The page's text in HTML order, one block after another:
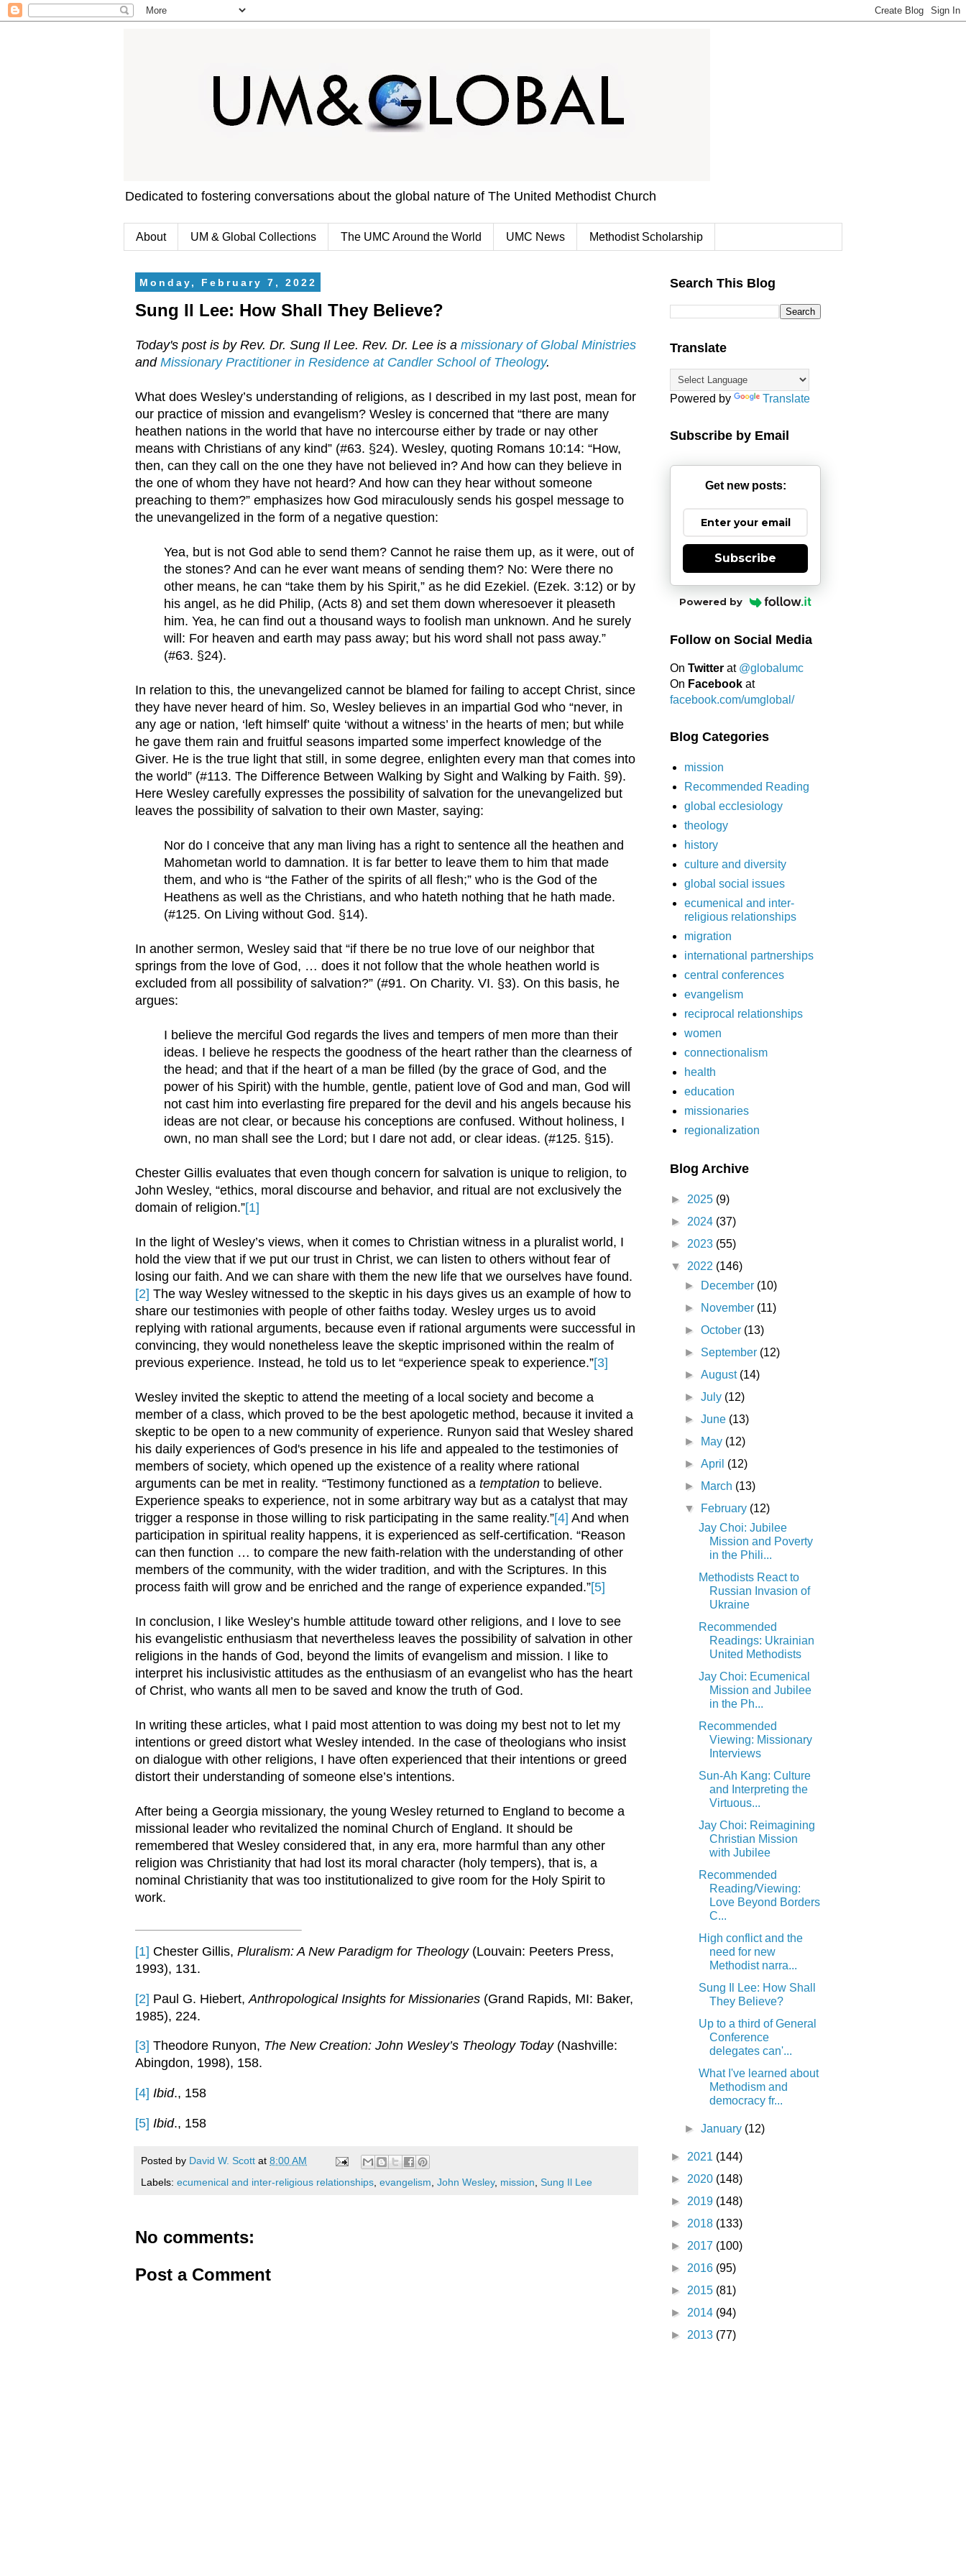
Dedicated to fostering conversations about the global nature of The United Methodist Church
About UM & Global Collections The UMC Around the World UMC News Methodist Scholarship
Monday, February 7, 2022
Sung Il Lee: How Shall They Believe?
Today's post is by Rev. Dr. Sung Il Lee. Rev. Dr. Lee is a missionary of Global Ministries
and Missionary Practitioner in Residence at Candler School of Theology.
What does Wesley’s understanding of religions, as I described in my last post, mean for
our practice of mission and evangelism? Wesley is concerned that “there are many
heathen nations in the world that have no intercourse either by trade or nay other
means with Christians of any kind” (#63. §24). Wesley, quoting Romans 10:14: “How,
then, can they call on the one they have not believed in? And how can they believe in
the one of whom they have not heard? And how can they hear without someone
preaching to them?” emphasizes how God miraculously sends his gospel message to
the unevangelized in the form of a negative question:
Yea, but is not God able to send them? Cannot he raise them up, as it were, out of
the stones? And can he ever want means of sending them? No: Were there no
other means, he can “take them by his Spirit,” as he did Ezekiel. (Ezek. 3:12) or by
his angel, as he did Philip, (Acts 8) and set them down wheresoever it pleaseth
him. Yea, he can find out a thousand ways to foolish man unknown. And he surely
will: For heaven and earth may pass away; but his word shall not pass away.”
(#63. §24).
In relation to this, the unevangelized cannot be blamed for failing to accept Christ, since
they have never heard of him. So, Wesley believes in an impartial God who “never, in
any age or nation, ‘left himself’ quite ‘without a witness’ in the hearts of men; but while
he gave them rain and fruitful seasons imparted some imperfect knowledge of the
Giver. He is the true light that still, in some degree, enlighten every man that comes into
the world” (#113. The Difference Between Walking by Sight and Walking by Faith. §9).
Here Wesley carefully expresses the possibility of salvation for the unevangelized but
leaves the possibility of salvation to their own Master, saying:
Nor do I conceive that any man living has a right to sentence all the heathen and
Mahometan world to damnation. It is far better to leave them to him that made
them, and who is “the Father of the spirits of all flesh;” who is the God of the
Heathens as well as the Christians, and who hateth nothing that he hath made.
(#125. On Living without God. §14).
In another sermon, Wesley said that “if there be no true love of our neighbor that
springs from the love of God, … does it not follow that the whole heathen world is
excluded from all possibility of salvation?” (#91. On Charity. VI. §3). On this basis, he
argues:
I believe the merciful God regards the lives and tempers of men more than their
ideas. I believe he respects the goodness of the heart rather than the clearness of
the head; and that if the heart of a man be filled (by the grace of God, and the
power of his Spirit) with the humble, gentle, patient love of God and man, God will
not cast him into everlasting fire prepared for the devil and his angels because his
ideas are not clear, or because his conceptions are confused. Without holiness, I
own, no man shall see the Lord; but I dare not add, or clear ideas. (#125. §15).
Chester Gillis evaluates that even though concern for salvation is unique to religion, to
John Wesley, “ethics, moral discourse and behavior, and ritual are not exclusively the
domain of religion.”[1]
In the light of Wesley’s views, when it comes to Christian witness in a pluralist world, I
hold the view that if we put our trust in Christ, we can listen to others without fear of
losing our faith. And we can share with them the new life that we ourselves have found.
[2] The way Wesley witnessed to the skeptic in his days gives us an example of how to
share our testimonies with people of other faiths today. Wesley urges us to avoid
replying with rational arguments, because even if rational arguments were successful in
convincing, they would nonetheless leave the skeptic imprisoned within the realm of
previous experience. Instead, he told us to let “experience speak to experience.”[3]
Wesley invited the skeptic to attend the meeting of a local society and become a
member of a class, which proved to be the best apologetic method, because it invited a
skeptic to be open to a new community of experience. Runyon said that Wesley shared
his daily experiences of God's presence in his life and appealed to the testimonies of
members of society, which opened up the existence of a reality where rational
arguments can be met in reality. “Testimony functioned as a temptation to believe.
Experience speaks to experience, not in some arbitrary way but as a catalyst that may
trigger a response in those willing to risk participating in the same reality.”[4] And when
participation in spiritual reality happens, it is experienced as self-certification. “Reason
can then function … to compare the new faith-relation with the understanding of other
members of the community, with the wider tradition, and with the Scriptures. In this
process faith will grow and be enriched and the range of experience expanded.”[5]
In conclusion, I like Wesley’s humble attitude toward other religions, and I love to see
his evangelistic enthusiasm that nevertheless leaves the possibility of salvation in other
religions in the hands of God, beyond the limits of evangelism and mission. I like to
interpret his inclusivistic attitudes as the enthusiasm of an evangelist who has the heart
of Christ, who wants all men to be saved and know the truth of God.
In writing these articles, what I paid most attention to was doing my best not to let my
intentions or greed distort what Wesley intended. In the case of theologians who insist
on dialogue with other religions, I have often experienced that their intentions or greed
distort their understanding of someone else’s intentions.
After being a Georgia missionary, the young Wesley returned to England to become a
missional leader who revitalized the nominal Church of England. It should be
remembered that Wesley considered that, in any era, more harmful than any other
religion was Christianity that had lost its moral character (holy tempers), that is, a
nominal Christianity that was too institutionalized to give room for the Holy Spirit to
work.
[1] Chester Gillis, Pluralism: A New Paradigm for Theology(Louvain: Peeters Press,
1993), 131.
[2] Paul G. Hiebert, Anthropological Insights for Missionaries (Grand Rapids, MI: Baker,
1985), 224.
[3] Theodore Runyon, The New Creation: John Wesley’s Theology Today(Nashville:
Abingdon, 1998), 158.
[4] Ibid., 158
[5] Ibid., 158
Posted by David W. Scott at 8:00 AM
Labels: ecumenical and inter-religious relationships evangelism John Wesley, mission Sung Il Lee
No comments:
Post a Comment
Search This Blog
Translate
Powered by Translate
Subscribe by Email
Get new posts:
Subscribe
Powered by
Follow on Social Media
On Twitter at @globalumc
On Facebook at
facebook.com/umglobal/
Blog Categories
mission
Recommended Reading
global ecclesiology
theology
history
culture and diversity
global social issues
ecumenical and inter-
religious relationships
migration
international partnerships
central conferences
evangelism
reciprocal relationships
women
connectionalism
health
education
missionaries
regionalization
Blog Archive
► 2025 (9)
► 2024 (37)
► 2023 (55)
▼ 2022 (146)
►
December (10)
►
November (11)
►October (13)
► September (12)
►August (14)
►July (12)
►June (13)
►
May (12)
►April (12)
►
March (13)
▼
February (12)
Jay Choi: Jubilee
Mission and Poverty
in the Phili...
Methodists React to
Russian Invasion of
Ukraine
Recommended
Readings: Ukrainian
United Methodists
Jay Choi: Ecumenical
Mission and Jubilee
in the Ph...
Recommended
Viewing: Missionary
Interviews
Sun-Ah Kang: Culture
and Interpreting the
Virtuous...
Jay Choi: Reimagining
Christian Mission
with Jubilee
Recommended
Reading/Viewing:
Love Beyond Borders
C...
High conflict and the
need for new
Methodist narra...
Sung Il Lee: How Shall
They Believe?
Up to a third of General
Conference
delegates can'...
What I've learned about
Methodism and
democracy fr...
►January (12)
► 2021 (144)
► 2020 (148)
► 2019 (148)
► 2018 (133)
► 2017 (100)
► 2016 (95)
► 2015 (81)
► 2014 (94)
► 2013 (77)